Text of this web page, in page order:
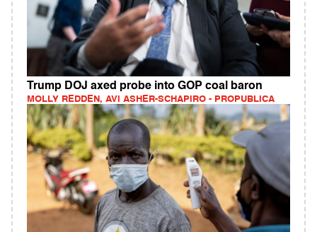
Trump DOJ axed probe into GOP coal baron
MOLLY REDDEN, AVI ASHER-SCHAPIRO - PROPUBLICA